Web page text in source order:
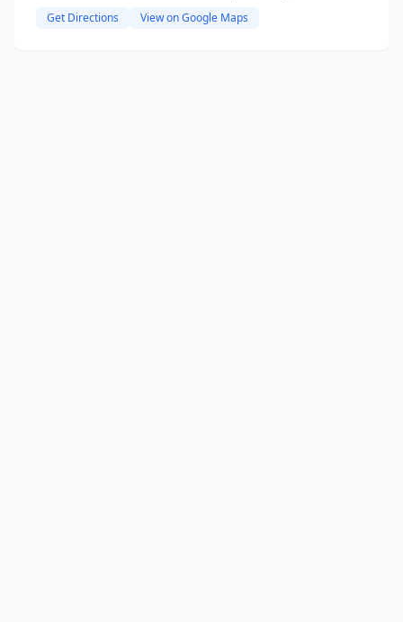
Get Directions View on Google Maps